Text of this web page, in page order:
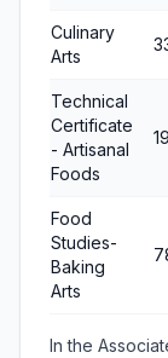
Culinary
Arts
Technical
Certificate
- Artisanal
Foods
Food
Studies-
Baking
Arts
In the